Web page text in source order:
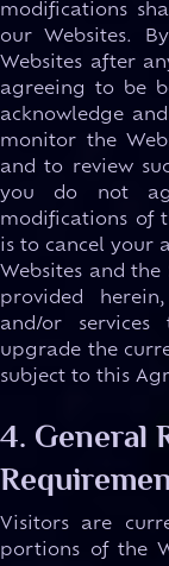
modifications
our Websites.
Websites after
agreeing to be
acknowledge
monitor the
and to review
you do not
modifications of
is to cancel your
Websites and the
provided
and/or
upgrade the
subject to this
4. General
Visitors are
portions of the